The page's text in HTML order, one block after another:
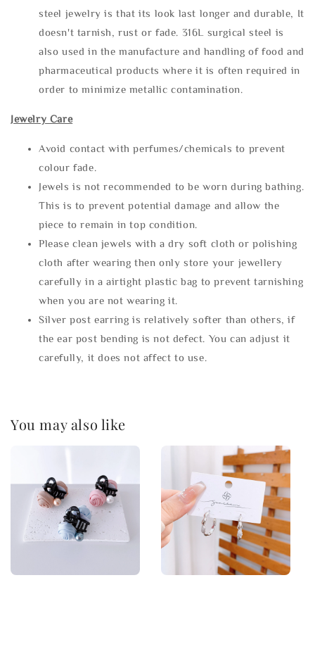
steel jewelry is that its look last longer and durable, It
doesn't tarnish, rust or fade. 316L surgical steel is
also used in the manufacture and handling of food and
pharmaceutical products where it is often required in
order to minimize metallic contamination.
Jewelry Care
Avoid contact with perfumes/chemicals to prevent
colour fade.
Jewels is not recommended to be worn during bathing.
This is to prevent potential damage and allow the
piece to remain in top condition.
Please clean jewels with a dry soft cloth or polishing
cloth after wearing then only store your jewellery
carefully in a airtight plastic bag to prevent tarnishing
when you are not wearing it.
Silver post earring is relatively softer than others, if
the ear post bending is not defect. You can adjust it
carefully, it does not affect to use.
You may also like